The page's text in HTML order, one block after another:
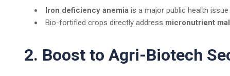
Iron deficiency anemia is a major public health
Bio-fortified crops directly address micronutrient
2. Boost to Agri-Biotech